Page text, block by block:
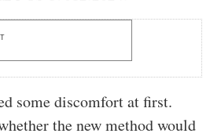
some discomfort at first.
the new method would